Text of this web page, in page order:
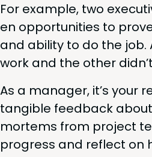
For exam­ple, two
en oppor­tu­ni­ties to
and abil­i­ty to do the
work and the oth­er
As a man­ag­er, it’s your
tan­gi­ble feed­back
mortems from project
progress and reflect on